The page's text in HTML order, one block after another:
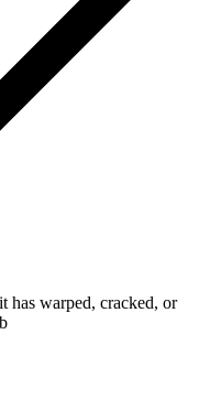
has warped, cracked, or